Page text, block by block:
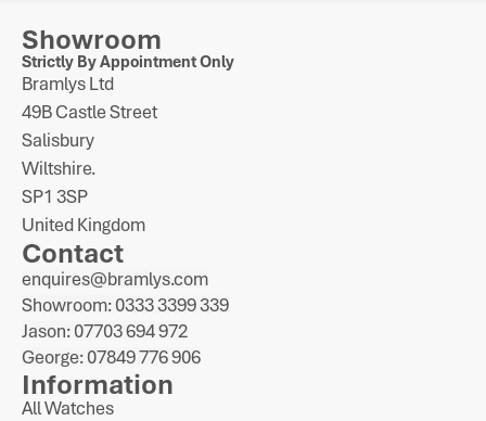
Showroom
Strictly By Appointment Only
Bramlys Ltd
49B Castle Street
Salisbury
Wiltshire.
SP1 3SP
United Kingdom
Contact
enquires@bramlys.com
Showroom: 0333 3399 339
Jason: 07703 694 972
George: 07849 776 906
Information
All Watches